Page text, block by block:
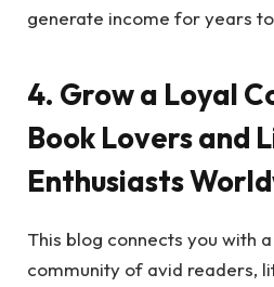
generate income for years
4. Grow a Loyal
Book Lovers and
Enthusiasts
This blog connects you with
community of avid readers,